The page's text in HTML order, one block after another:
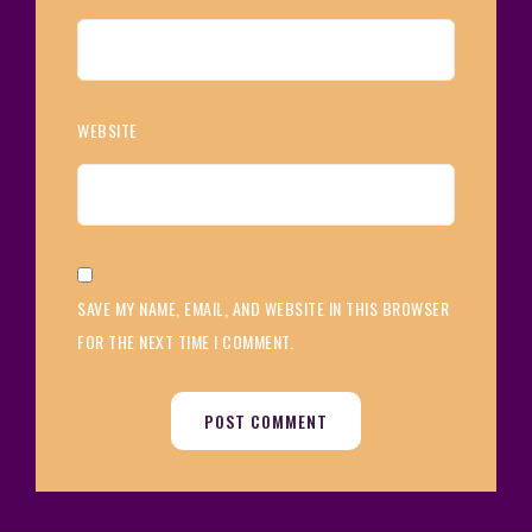
WEBSITE
SAVE MY NAME, EMAIL, AND WEBSITE IN THIS BROWSER
FOR THE NEXT TIME I COMMENT.